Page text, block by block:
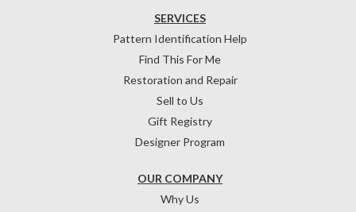
OUR COMPANY
Why Us
SERVICES
Pattern Identification Help
Find This For Me
Restoration and Repair
Sell to Us
Gift Registry
Designer Program